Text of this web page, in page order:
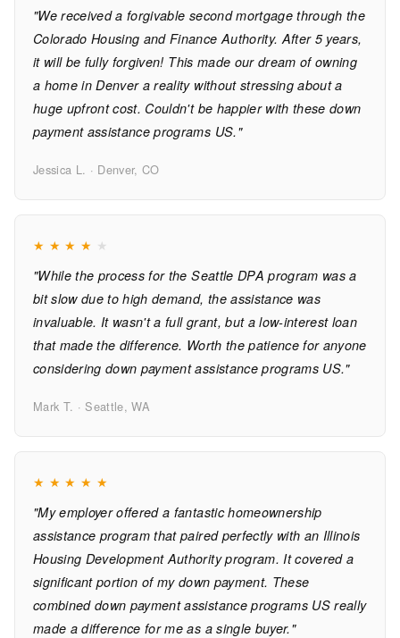
"We received a forgivable second mortgage through the
Colorado Housing and Finance Authority. After 5 years,
it will be fully forgiven! This made our dream of owning
a home in Denver a reality without stressing about a
huge upfront cost. Couldn't be happier with these down
payment assistance programs US."
Jessica L. · Denver, CO
★ ★ ★ ★ ★
"While the process for the Seattle DPA program was a
bit slow due to high demand, the assistance was
invaluable. It wasn't a full grant, but a low-interest loan
that made the difference. Worth the patience for anyone
considering down payment assistance programs US."
Mark T. · Seattle, WA
★ ★ ★ ★ ★
"My employer offered a fantastic homeownership
assistance program that paired perfectly with an Illinois
Housing Development Authority program. It covered a
significant portion of my down payment. These
combined down payment assistance programs US really
made a difference for me as a single buyer."